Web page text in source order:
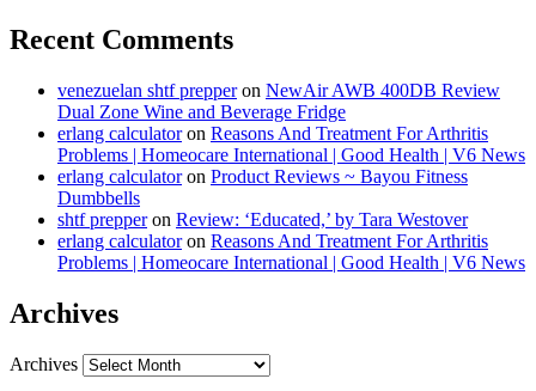
Recent Comments
venezuelan shtf prepperon NewAir AWB 400DB Review
Dual Zone Wine and Beverage Fridge
erlang calculatoron Reasons And Treatment For Arthritis
Problems | Homeocare International | Good Health | V6 News
erlang calculatoron Product Reviews ~ Bayou Fitness
Dumbbells
shtf prepperon Review: ‘Educated,’ by Tara Westover
erlang calculatoron Reasons And Treatment For Arthritis
Problems | Homeocare International | Good Health | V6 News
Archives
Archives